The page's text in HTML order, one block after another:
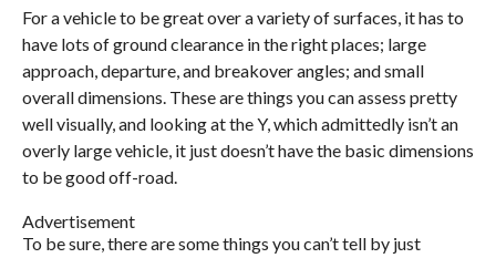
For a vehicle to be great over a variety of surfaces, it has to
have lots of ground clearance in the right places; large
approach, departure, and breakover angles; and small
overall dimensions. These are things you can assess pretty
well visually, and looking at the Y, which admittedly isn’t an
overly large vehicle, it just doesn’t have the basic dimensions
to be good off-road.
Advertisement
To be sure, there are some things you can’t tell by just